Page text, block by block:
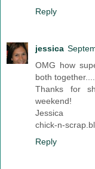
Reply
jessica
OMG how
both
Thanks for
weekend!
Jessica
chick-n-
Reply